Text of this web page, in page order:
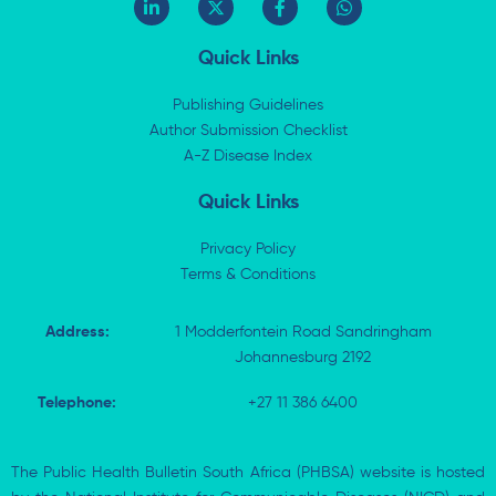
i
n
-
-
w
i
t
e
r
a
e
b
o
k
-
f
h
p
Quick Links
Publishing Guidelines
Author Submission Checklist
A-Z Disease Index
Quick Links
Privacy Policy
Terms & Conditions
Address:
1 Modderfontein Road Sandringham
Johannesburg 2192
Telephone: +27 11 386 6400
The Public Health Bulletin South Africa (PHBSA) website is hosted